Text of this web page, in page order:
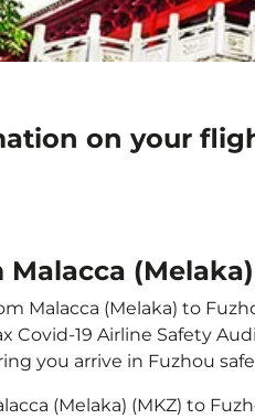
on your
Malacca (Melaka) to
Covid-19 Airline Safety
you arrive in Fuzhou
(Melaka) (MKZ) to